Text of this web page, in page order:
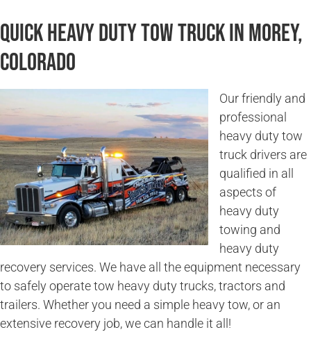
Quick Heavy Duty Tow Truck in Morey,
Colorado
Our friendly and
professional
heavy duty tow
truck drivers are
qualified in all
aspects of
heavy duty
towing and
heavy duty
recovery services. We have all the equipment necessary
to safely operate tow heavy duty trucks, tractors and
trailers. Whether you need a simple heavy tow, or an
extensive recovery job, we can handle it all!